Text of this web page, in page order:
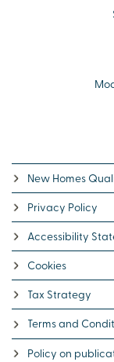
New Homes
Privacy Policy
Accessibility
Cookies
Tax Strategy
Terms and
Policy on